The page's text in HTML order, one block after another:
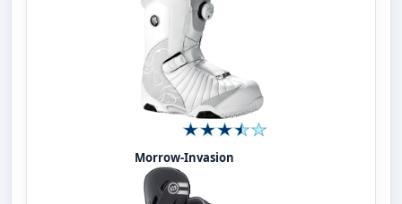
Morrow-Invasion